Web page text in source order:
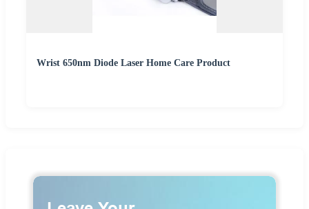
Wrist 650nm Diode Laser Home Care Product